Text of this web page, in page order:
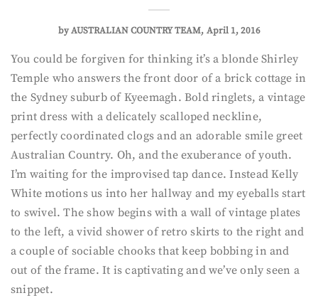
byAUSTRALIAN COUNTRY TEAM April 1, 2016
You could be forgiven for thinking it’s a blonde Shirley
Temple who answers the front door of a brick cottage in
the Sydney suburb of Kyeemagh. Bold ringlets, a vintage
print dress with a delicately scalloped neckline,
perfectly coordinated clogs and an adorable smile greet
Australian Country. Oh, and the exuberance of youth.
I’m waiting for the improvised tap dance. Instead Kelly
White motions us into her hallway and my eyeballs start
to swivel. The show begins with a wall of vintage plates
to the left, a vivid shower of retro skirts to the right and
a couple of sociable chooks that keep bobbing in and
out of the frame. It is captivating and we’ve only seen a
snippet.